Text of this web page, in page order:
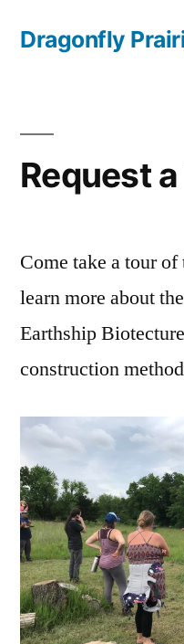
Dragonfly
Request
Come take a tour
learn more about
Earthship
construction